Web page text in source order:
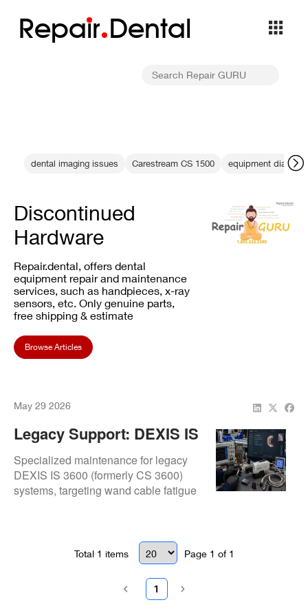
Repair Dental
dental imaging issues Carestream CS 1500 equipment
Discontinued
Hardware
Repair.dental, offers dental
equipment repair and maintenance
services, such as handpieces, x-ray
sensors, etc. Only genuine parts,
free shipping & estimate
Browse Articles
May 29 2026
Legacy Support: DEXIS IS
3600 (CS 3600) Repair For
Cable & Connection
Issues
Specialized maintenance for legacy
DEXIS IS 3600 (formerly CS 3600)
systems, targeting wand cable fatigue
durable imaging units.
Total 1 items Page 1 of 1
1